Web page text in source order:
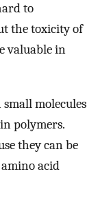
to
the toxicity of
valuable in
molecules
polymers.
they can be
acid